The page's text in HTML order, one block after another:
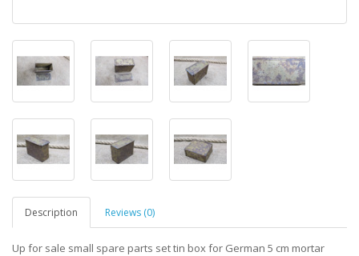
Description Reviews (0)
Up for sale small spare parts set tin box for German 5 cm mortar